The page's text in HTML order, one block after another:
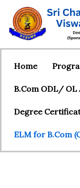
Home
B.Com ODL/ OL
Degree
ELM for B.Com